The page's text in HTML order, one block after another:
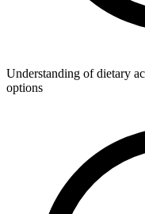
Understanding of dietary
options